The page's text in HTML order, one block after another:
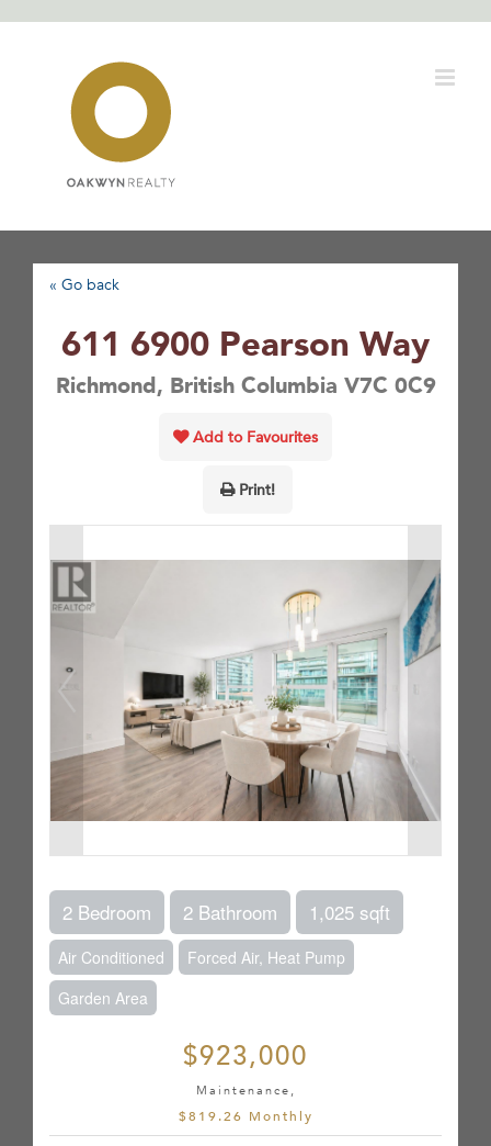
« Go back
611 6900 Pearson Way
Richmond, British Columbia V7C 0C9
Add to Favourites
Print!
2 Bedroom 2 Bathroom 1,025 sqft
Air Conditioned
Forced Air, Heat Pump
Garden Area
$923,000
Maintenance,
$819.26 Monthly